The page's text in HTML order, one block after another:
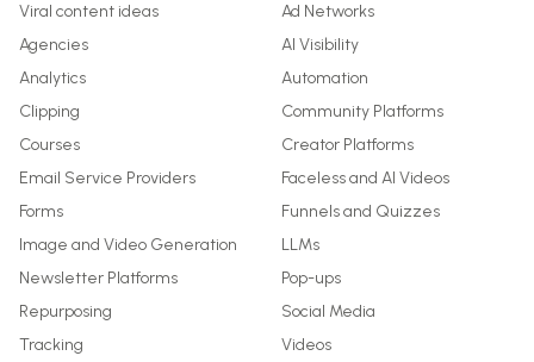
Viral content ideas
Ad Networks
Agencies
AI Visibility
Analytics
Automation
Clipping
Community Platforms
Courses
Creator Platforms
Email Service Providers
Faceless and AI Videos
Forms
Funnels and Quizzes
Image and Video Generation
LLMs
Newsletter Platforms
Pop-ups
Repurposing
Social Media
Tracking
Videos